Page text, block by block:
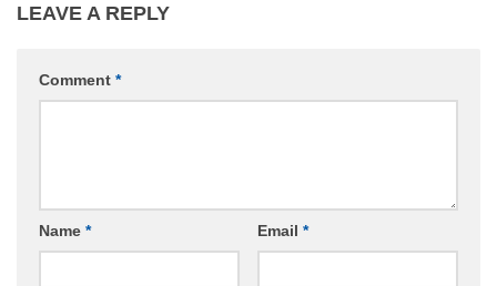
LEAVE A REPLY
Comment *
Name * Email *